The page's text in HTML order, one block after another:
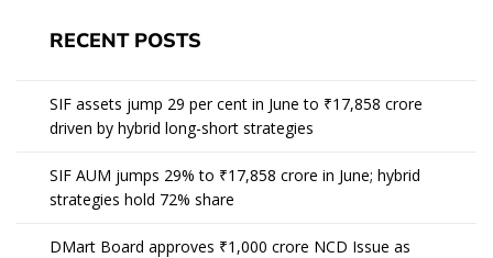
RECENT POSTS
SIF assets jump 29 per cent in June to ₹17,858 crore
driven by hybrid long-short strategies
SIF AUM jumps 29% to ₹17,858 crore in June; hybrid
strategies hold 72% share
DMart Board approves ₹1,000 crore NCD Issue as